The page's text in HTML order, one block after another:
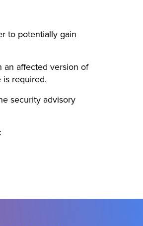
to potentially gain
an affected version of
is required.
security advisory